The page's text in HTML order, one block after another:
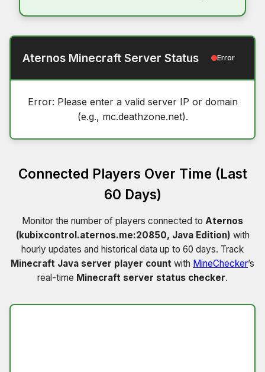
Aternos Minecraft Server Status Error
Error: Please enter a valid server IP or domain
(e.g., mc.deathzone.net).
Connected Players Over Time (Last
60 Days)
Monitor the number of players connected to Aternos
(kubixcontrol.aternos.me:20850, Java Edition) with
hourly updates and historical data up to 60 days. Track
Minecraft Java server player count with MineChecker’s
real-time Minecraft server status checker.